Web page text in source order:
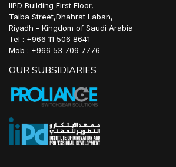
IIPD Building First Floor,
Taiba Street,Dhahrat Laban,
Riyadh - Kingdom of Saudi Arabia
Tel : +966 11 506 8641
Mob : +966 53 709 7776
OUR SUBSIDIARIES